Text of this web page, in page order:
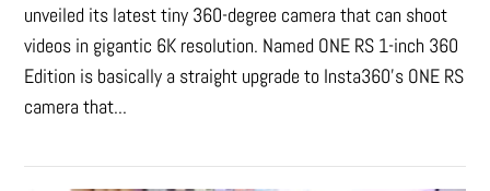
unveiled its latest tiny 360-degree camera that can shoot
videos in gigantic 6K resolution. Named ONE RS 1-inch 360
Edition is basically a straight upgrade to Insta360’s ONE RS
camera that...